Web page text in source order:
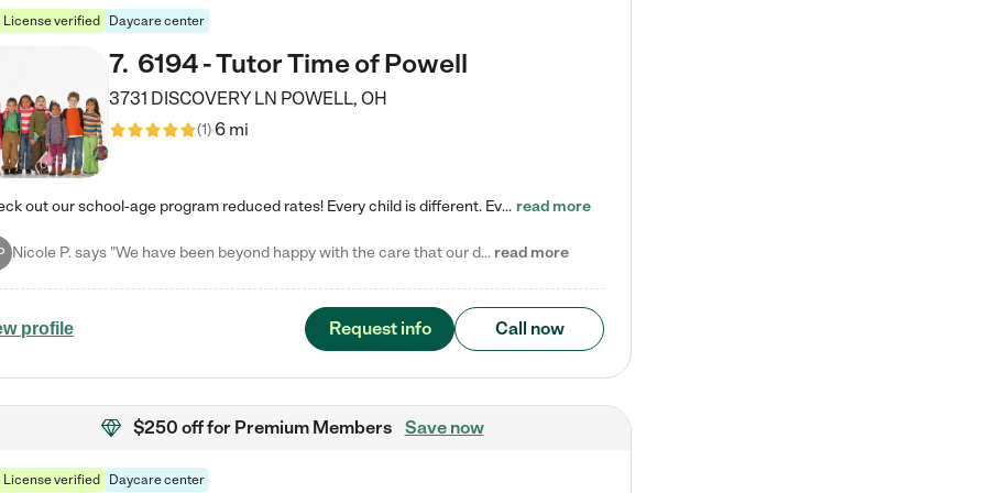
License verified Daycare center
7. 6194 - Tutor Time of Powell
3731 DISCOVERY LN POWELL, OH
(1)6 mi
Check out our school-age program reduced rates! Every child is different. Every child is one-of-a-kind. So at Tutor Time, every child's unique set of skills and interests are utilized to his or her advantage in the way that they learn, grow, build self-esteem, and develop their imagination. It's our job to bring out their best. Your child's day at Tutor Time is educational. It's social. And it's highly energetic. The secret ingredient is our LifeSmart curriculum, which creates fruitful,… read more
Nicole P. says "We have been beyond happy with the care that our daughter receives at Tutor Time! In short, we cannot recommend Tutor Time highly enough. More specifics: Care for your child: Above all things, we wanted to make sure our daughter was as loved and care for as if she was with family. The staff at Tutor Time exceeds this expectation. Her teachers have all demonstrated genuine love and care for the person my daughter is, not just overall compassion for children (which is important… read more
profile Request info Call now
$250 offfor Premium Members Save now
License verified Daycare center